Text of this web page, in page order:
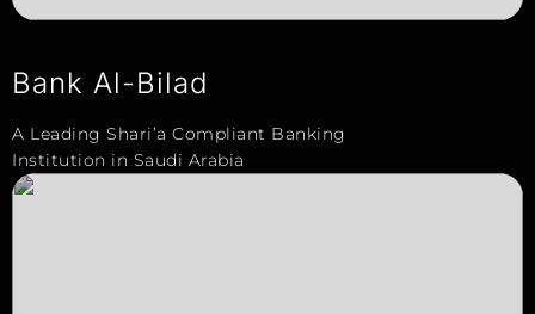
Bank Al-Bilad
A Leading Shari’a Compliant Banking
Institution in Saudi Arabia